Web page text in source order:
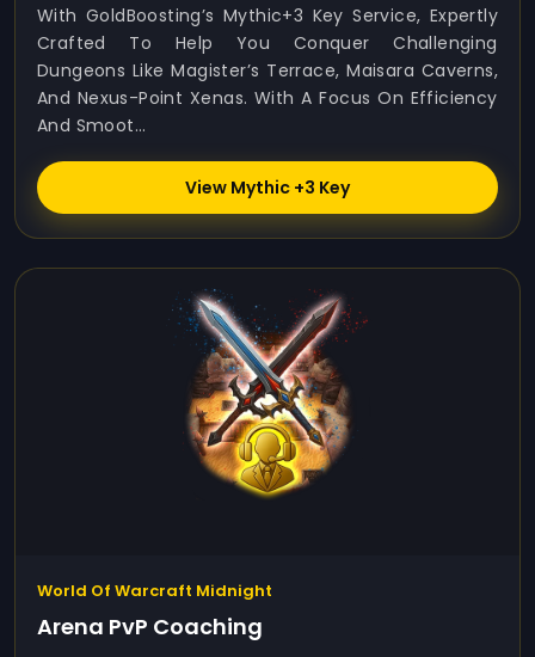
With GoldBoosting’s Mythic+3 Key Service, Expertly
Crafted To Help You Conquer Challenging
Dungeons Like Magister’s Terrace, Maisara Caverns,
And Nexus-Point Xenas. With A Focus On Efficiency
And Smoot...
View Mythic +3 Key
World Of Warcraft Midnight
Arena PvP Coaching